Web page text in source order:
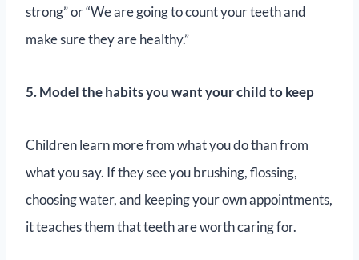
strong” or “We are going to count your teeth and
make sure they are healthy.”
5. Model the habits you want your child to keep
Children learn more from what you do than from
what you say. If they see you brushing, flossing,
choosing water, and keeping your own appointments,
it teaches them that teeth are worth caring for.